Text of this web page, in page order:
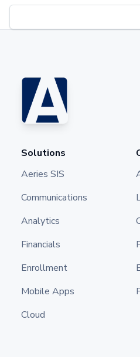
Solutions
Aeries SIS
Communications
Analytics
Financials
Enrollment
Mobile Apps
Cloud